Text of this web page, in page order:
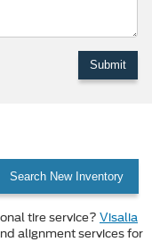
Search New Inventory
tire service? Visalia
alignment services for